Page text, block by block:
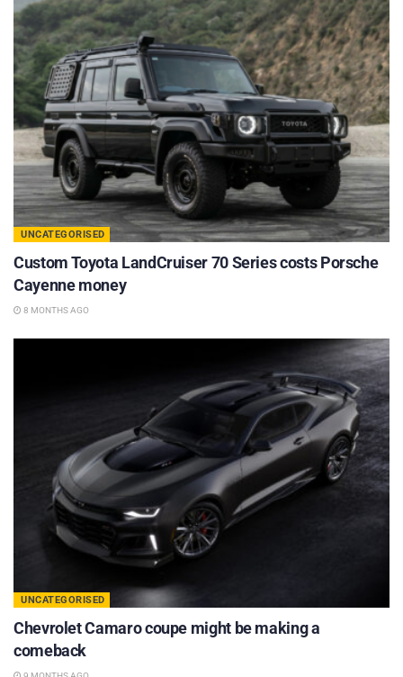
UNCATEGORISED
Custom Toyota LandCruiser 70 Series costs Porsche
Cayenne money
8 MONTHS AGO
UNCATEGORISED
Chevrolet Camaro coupe might be making a
comeback